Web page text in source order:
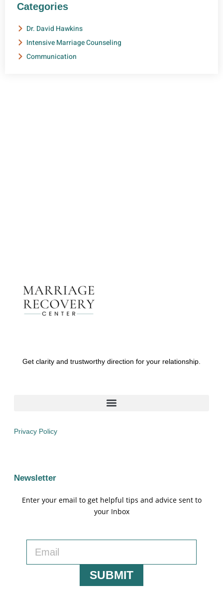
Categories
Dr. David Hawkins
Intensive Marriage Counseling
Communication
Get clarity and trustworthy direction for your relationship.
Privacy Policy
Newsletter
Enter your email to get helpful tips and advice sent to
your Inbox
SUBMIT